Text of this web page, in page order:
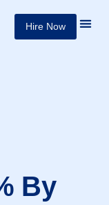
Hire Now
By